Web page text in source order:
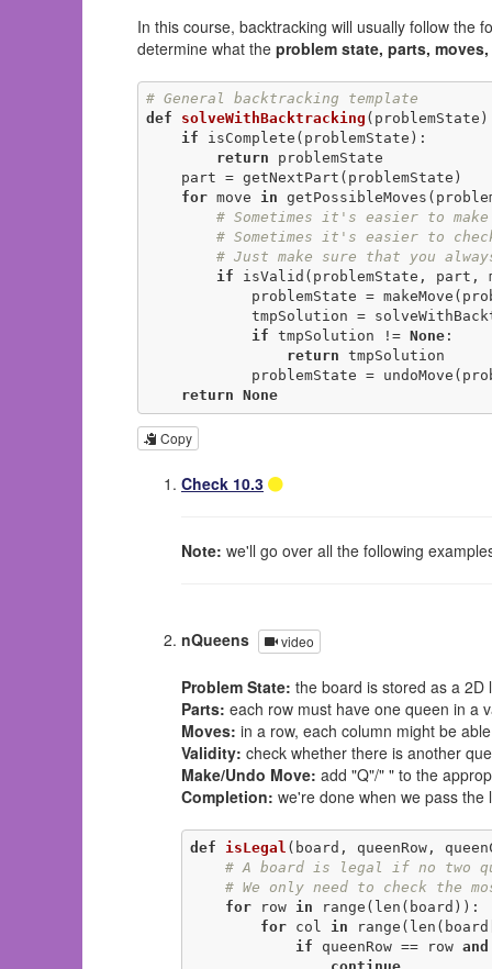
In this course, backtracking will usually follow the
determine what the problem state, parts,
# General backtracking template
def
solveWithBacktracking (problemState)
if isComplete(problemState):
return problemState
for move in
# Sometimes it's easier to
# Sometimes it's easier to
# Just make sure that you
if isValid(problemState, part,
if tmpSolution != None:
return tmpSolution
return None
Copy
Check 10.3
Note: we'll go over all the following
nQueens video
Problem State: the board is stored as a
Parts: each row must have one queen in a
Moves: in a row, each column might be
Validity: check whether there is another
Make/Undo Move: add "Q"/" " to the
Completion: we're done when we pass the
def isLegal (board, queenRow,
# A board is legal if no two
# We only need to check the
for row in range(len(board)):
for col in
if queenRow == row and